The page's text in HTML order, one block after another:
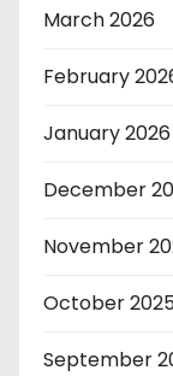
March 2026
February
January 2026
December
November
October
September